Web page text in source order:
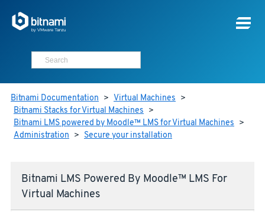
Bitnami Documentation > Virtual Machines >
Bitnami Stacks for Virtual Machines >
Bitnami LMS powered by Moodle™ LMS for Virtual Machines >
Administration > Secure your installation
Bitnami LMS Powered By Moodle™ LMS For
Virtual Machines